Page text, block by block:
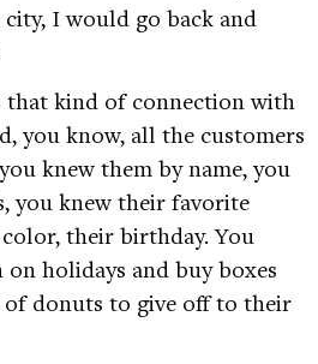
I would go back and
that kind of connection with
you know, all the customers
knew them by name, you
you knew their favorite
their birthday. You
on holidays and buy boxes
of donuts to give off to their